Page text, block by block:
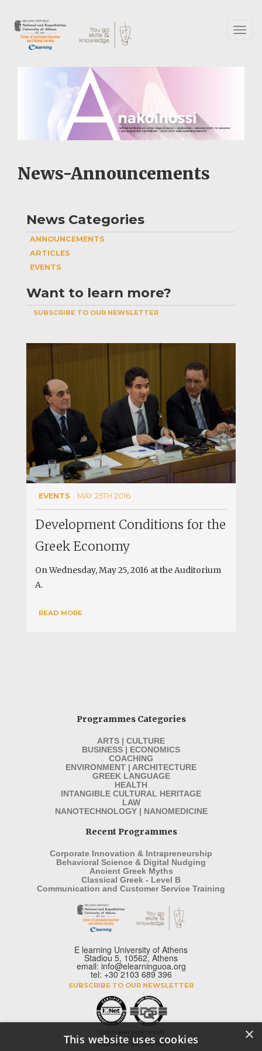
to
main
content
News-Announcements
News Categories
ANNOUNCEMENTS
ARTICLES
EVENTS
Want to learn more?
SUBSCRIBE TO OUR NEWSLETTER
EVENTS MAY 25TH 2016
Development Conditions for the
Greek Economy
On Wednesday, May 25, 2016 at the Auditorium
A.
READ MORE
Programmes Categories
ARTS | CULTURE
BUSINESS | ECONOMICS
COACHING
ENVIRONMENT | ARCHITECTURE
GREEK LANGUAGE
HEALTH
INTANGIBLE CULTURAL HERITAGE
LAW
NANOTECHNOLOGY | NANOMEDICINE
Recent Programmes
Corporate Innovation & Intrapreneurship
Behavioral Science & Digital Nudging
Ancient Greek Myths
Classical Greek - Level B
Communication and Customer Service Training
E learning University of Athens
Stadiou 5, 10562, Athens
email: info@elearninguoa.org
tel: +30 2103 689 396
SUBSCRIBE TO OUR NEWSLETTER
×
This website uses cookies